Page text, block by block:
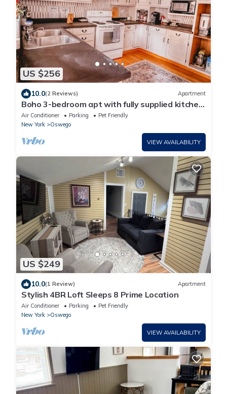
US $256
10.0(2 Reviews) Apartment
Boho 3-bedroom apt with fully supplied kitchen,
WiFi, AC - Oldest Home in Oswego
Air Conditioner Parking
Pet Friendly
New York
Oswego
VIEW AVAILABILITY
US $249
10.0(1 Review) Apartment
Stylish 4BR Loft Sleeps 8 Prime Location
Air Conditioner Parking
Pet Friendly
New York
Oswego
VIEW AVAILABILITY